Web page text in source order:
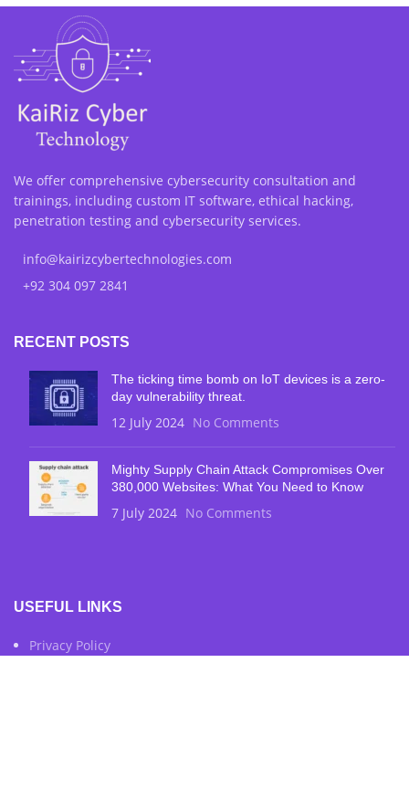
We offer comprehensive cybersecurity consultation and
trainings, including custom IT software, ethical hacking,
penetration testing and cybersecurity services.
info@kairizcybertechnologies.com
+92 304 097 2841
RECENT POSTS
The ticking time bomb on IoT devices is a zero-
day vulnerability threat.
12 July 2024 No Comments
Mighty Supply Chain Attack Compromises Over
380,000 Websites: What You Need to Know
7 July 2024 No Comments
USEFUL LINKS
Privacy Policy